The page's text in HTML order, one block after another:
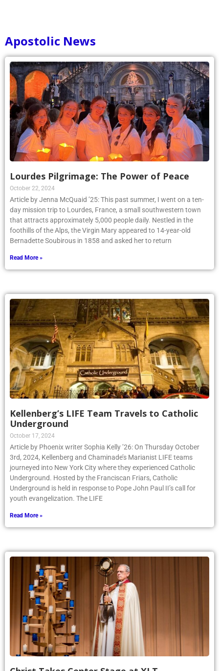
Apostolic News
Lourdes Pilgrimage: The Power of Peace
October 22, 2024
Article by Jenna McQuaid ’25: This past summer, I went on a ten-
day mission trip to Lourdes, France, a small southwestern town
that attracts approximately 5,000 people daily. Nestled in the
foothills of the Alps, the Virgin Mary appeared to 14-year-old
Bernadette Soubirous in 1858 and asked her to return
Read More »
Kellenberg’s LIFE Team Travels to Catholic
Underground
October 17, 2024
Article by Phoenix writer Sophia Kelly ’26: On Thursday October
3rd, 2024, Kellenberg and Chaminade’s Marianist LIFE teams
journeyed into New York City where they experienced Catholic
Underground. Hosted by the Franciscan Friars, Catholic
Underground is held in response to Pope John Paul II’s call for
youth evangelization. The LIFE
Read More »